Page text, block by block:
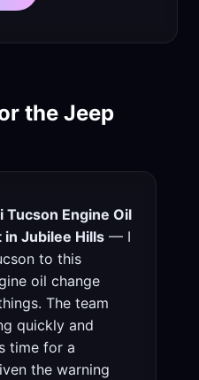
the Jeep
Tucson Engine Oil
in Jubilee Hills — I
to this
oil change
The team
quickly and
time for a
the warning